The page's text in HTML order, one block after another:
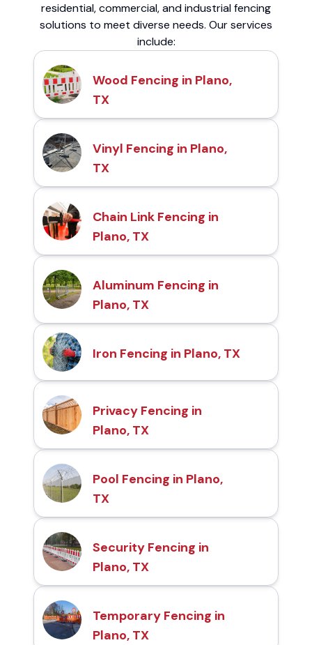
residential, commercial, and industrial fencing
solutions to meet diverse needs. Our services
include:
Wood Fencing in Plano,
TX
Vinyl Fencing in Plano,
TX
Chain Link Fencing in
Plano, TX
Aluminum Fencing in
Plano, TX
Iron Fencing in Plano, TX
Privacy Fencing in
Plano, TX
Pool Fencing in Plano,
TX
Security Fencing in
Plano, TX
Temporary Fencing in
Plano, TX